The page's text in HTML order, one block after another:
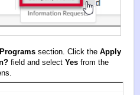
section. Click the Apply
? field and select Yes from the